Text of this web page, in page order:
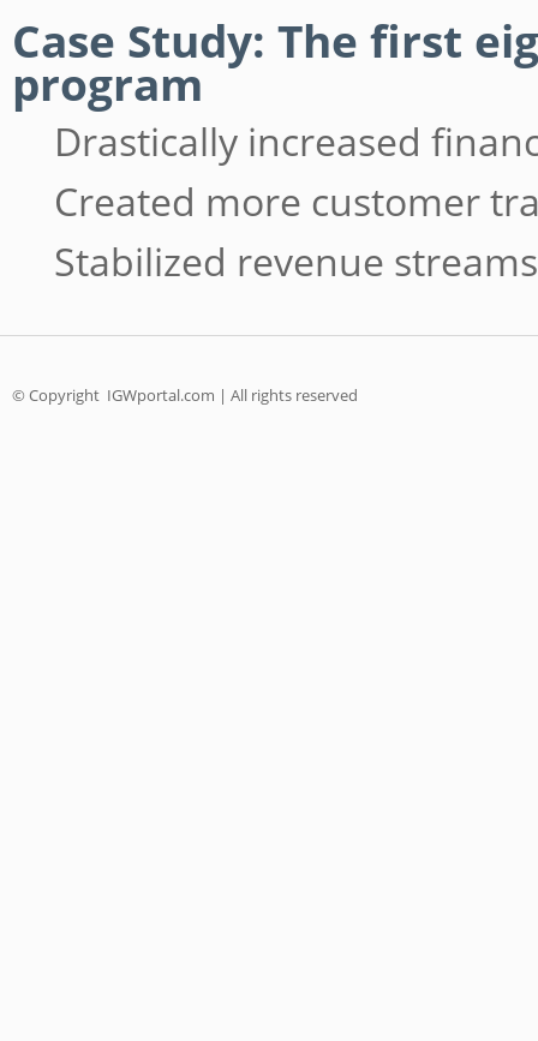
Case Study: The first
program
Drastically increased
Created more customer
Stabilized revenue streams
© Copyright IGWportal.com | All rights reserved